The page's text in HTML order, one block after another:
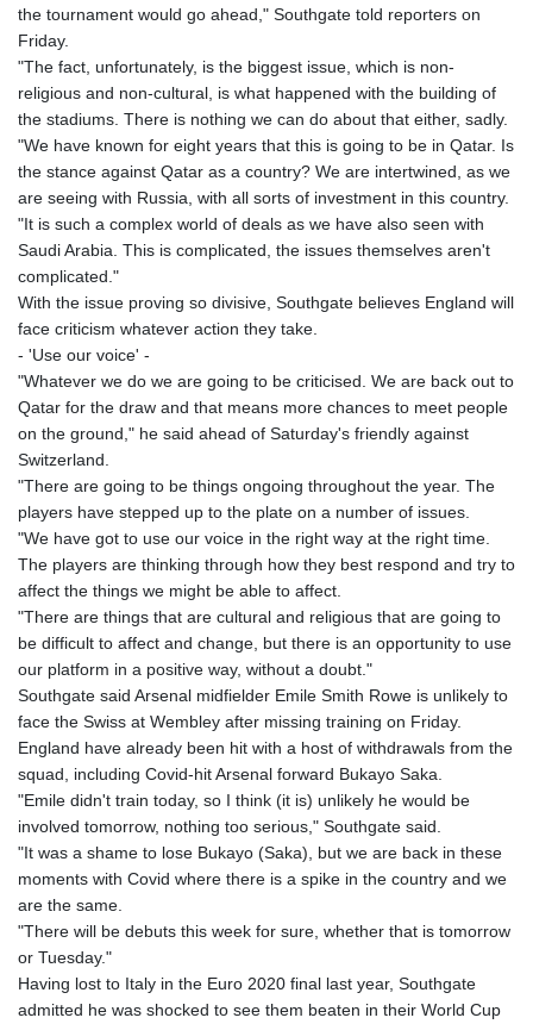
the tournament would go ahead," Southgate told reporters on
Friday.
"The fact, unfortunately, is the biggest issue, which is non-
religious and non-cultural, is what happened with the building of
the stadiums. There is nothing we can do about that either, sadly.
"We have known for eight years that this is going to be in Qatar. Is
the stance against Qatar as a country? We are intertwined, as we
are seeing with Russia, with all sorts of investment in this country.
"It is such a complex world of deals as we have also seen with
Saudi Arabia. This is complicated, the issues themselves aren't
complicated."
With the issue proving so divisive, Southgate believes England will
face criticism whatever action they take.
- 'Use our voice' -
"Whatever we do we are going to be criticised. We are back out to
Qatar for the draw and that means more chances to meet people
on the ground," he said ahead of Saturday's friendly against
Switzerland.
"There are going to be things ongoing throughout the year. The
players have stepped up to the plate on a number of issues.
"We have got to use our voice in the right way at the right time.
The players are thinking through how they best respond and try to
affect the things we might be able to affect.
"There are things that are cultural and religious that are going to
be difficult to affect and change, but there is an opportunity to use
our platform in a positive way, without a doubt."
Southgate said Arsenal midfielder Emile Smith Rowe is unlikely to
face the Swiss at Wembley after missing training on Friday.
England have already been hit with a host of withdrawals from the
squad, including Covid-hit Arsenal forward Bukayo Saka.
"Emile didn't train today, so I think (it is) unlikely he would be
involved tomorrow, nothing too serious," Southgate said.
"It was a shame to lose Bukayo (Saka), but we are back in these
moments with Covid where there is a spike in the country and we
are the same.
"There will be debuts this week for sure, whether that is tomorrow
or Tuesday."
Having lost to Italy in the Euro 2020 final last year, Southgate
admitted he was shocked to see them beaten in their World Cup